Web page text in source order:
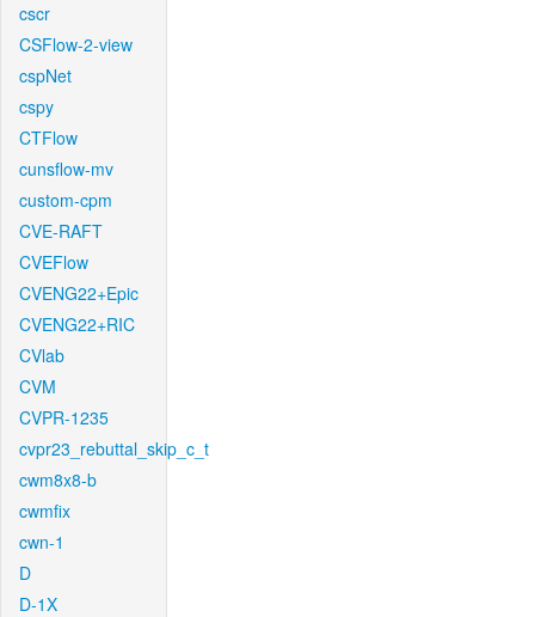
cscr
CSFlow-2-view
cspNet
cspy
CTFlow
cunsflow-mv
custom-cpm
CVE-RAFT
CVEFlow
CVENG22+Epic
CVENG22+RIC
CVlab
CVM
CVPR-1235
cvpr23_rebuttal_skip_c_t
cwm8x8-b
cwmfix
cwn-1
D
D-1X